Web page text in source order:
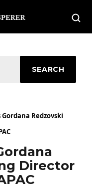
SEARCH
Redzovski
Director